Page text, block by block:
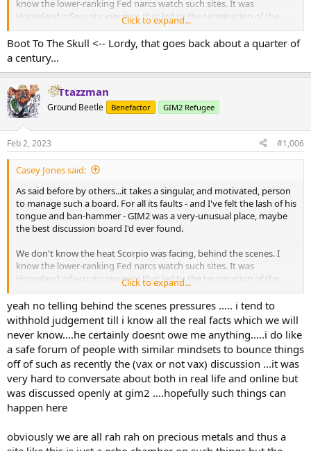
know the lower-ranking Fed narcs watch such sites. It was
Homeland inSecurity inquiries that led to the termination of the
NewsMax board, 20 years ago...online, I knew Administrator 2 over
there, later on his own board, for a time. (No question it was the
same guy; in the last days he was linking to his own site, Boot To
The Skull).
The Feebs poke around, and ask about certain posts, and
essentially ask, why do you allow it?...and that's a message. We
don't like it - fark that Free Speech excrement; we know who you
are and you can remove that. Make it happen.
I remember those years well. The Internet was going to bring true
Free Speech to the People, right? Online anarchy.
It sure hasn't happened that way.
Click to expand...
Boot To The Skull <-- Lordy, that goes back about a quarter of
a century...
Ttazzman
Ground Beetle Benefactor GIM2 Refugee
Feb 2, 2023 #1,006
Casey Jones said:
As said before by others...it takes a singular, and motivated, person
to manage such a board. For all its faults - and I've felt the lash of his
tongue and ban-hammer - GIM2 was a very-unusual place, maybe
the best discussion board I'd ever found.
We don't know the heat Scorpio was facing, behind the scenes. I
know the lower-ranking Fed narcs watch such sites. It was
Homeland inSecurity inquiries that led to the termination of the
NewsMax board, 20 years ago...online, I knew Administrator 2 over
there, later on his own board, for a time. (No question it was the
same guy; in the last days he was linking to his own site, Boot To
The Skull).
The Feebs poke around, and ask about certain posts, and
essentially ask, why do you allow it?...and that's a message. We
don't like it - fark that Free Speech excrement; we know who you
are and you can remove that. Make it happen.
I remember those years well. The Internet was going to bring true
Click to expand...
yeah no telling behind the scenes pressures ..... i tend to
withhold judgement till i know all the real facts which we will
never know....he certainly doesnt owe me anything.....i do like
a safe forum of people with similar mindsets to bounce things
off of such as recently the (vax or not vax) discussion ...it was
very hard to conversate about both in real life and online but
was discussed openly at gim2 ....hopefully such things can
happen here
obviously we are all rah rah on precious metals and thus a